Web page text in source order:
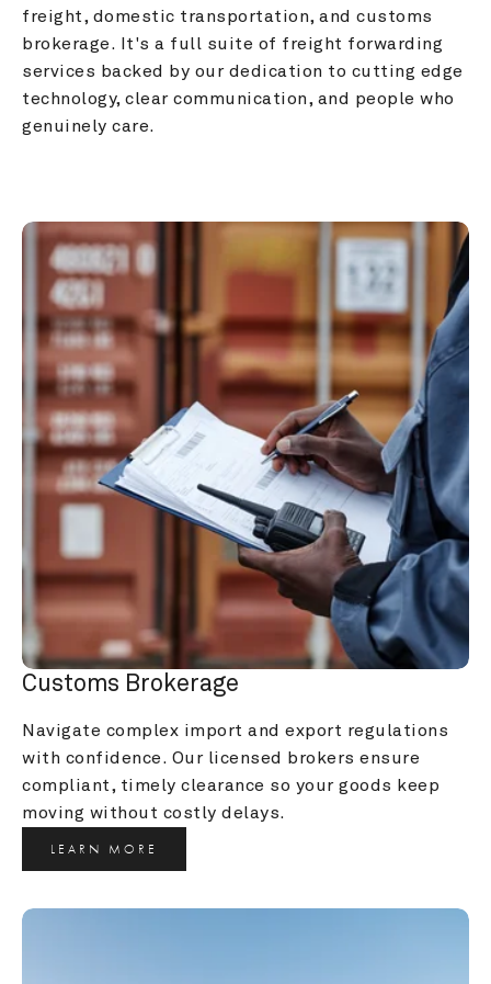
freight, domestic transportation, and customs
brokerage. It's a full suite of freight forwarding
services backed by our dedication to cutting edge
technology, clear communication, and people who
genuinely care.
Customs Brokerage
Navigate complex import and export regulations
with confidence. Our licensed brokers ensure
compliant, timely clearance so your goods keep
moving without costly delays.
LEARN MORE